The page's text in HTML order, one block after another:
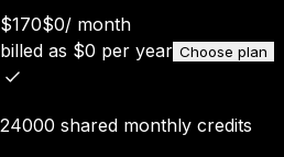
$170$0/ month
billed as $0 per year Choose plan
24000 shared monthly credits